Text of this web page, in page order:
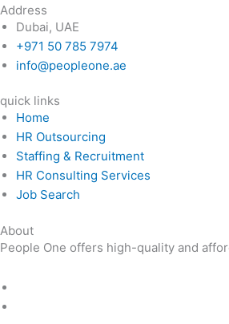
Address
Dubai, UAE
+971 50 785 7974
info@peopleone.ae
quick links
Home
HR Outsourcing
Staffing & Recruitment
HR Consulting Services
Job Search
About
People One offers high-quality and